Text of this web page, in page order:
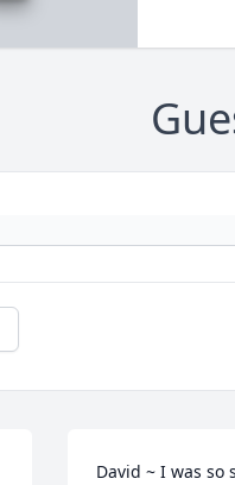
David ~ I was so